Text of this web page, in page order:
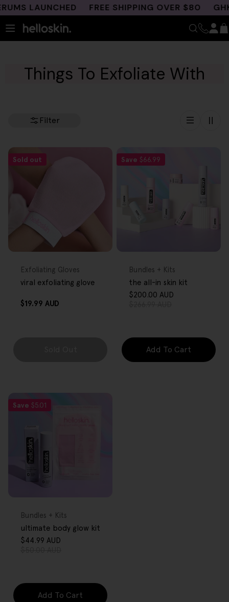
Skip
content
LAUNCHED FREE SHIPPING OVER $80
Things To Exfoliate With
Filter
Sold out
Type:
Exfoliating Gloves
viral exfoliating glove
Regular
$19.99 AUD
Save $66.99
Type:
Bundles + Kits
the all-in skin kit
$200.00 AUD
Add To Cart
Save $5.01
Type:
Bundles + Kits
ultimate body glow kit
$44.99 AUD
Add To Cart